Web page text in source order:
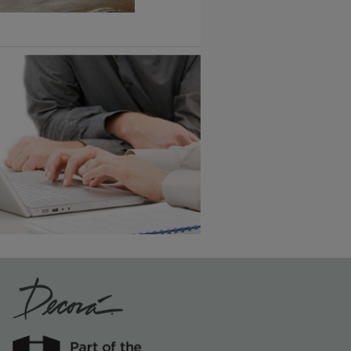
Vintage Plus
An aggressively burnished sand
through technique applied to
corners and raised profiles,
exposing the underlying wood.